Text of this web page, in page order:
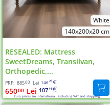
White
140x200x20 cm
RESEALED: Mattress
SweetDreams, Transilvan,
Orthopedic,...
PRP: 88500 Lei 14628
65000 Lei 10744
Euro prices are international, excluding VAT and shipping.